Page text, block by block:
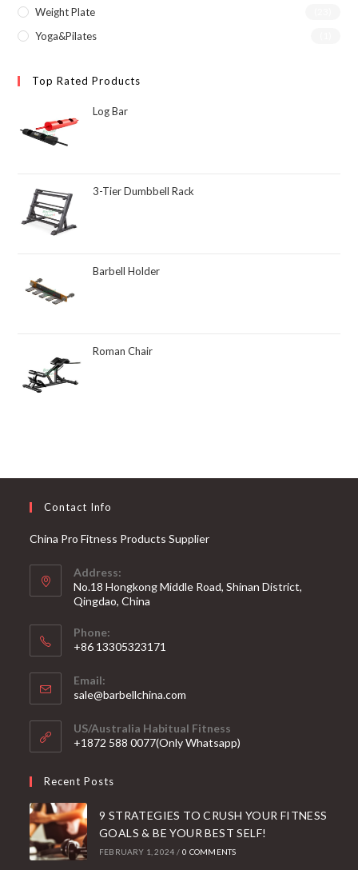
Weight Plate
Yoga&Pilates
Top Rated Products
Log Bar
3-Tier Dumbbell Rack
Barbell Holder
Roman Chair
Contact Info
China Pro Fitness Products Supplier
Address:
No.18 Hongkong Middle Road, Shinan District,
Qingdao, China
Phone:
+86 13305323171
Email:
sale@barbellchina.com
your
application
US/Australia Habitual Fitness
+1872 588 0077(Only Whatsapp)
Recent Posts
9 STRATEGIES TO CRUSH YOUR FITNESS
GOALS & BE YOUR BEST SELF!
FEBRUARY 1, 2024 / 0 COMMENTS